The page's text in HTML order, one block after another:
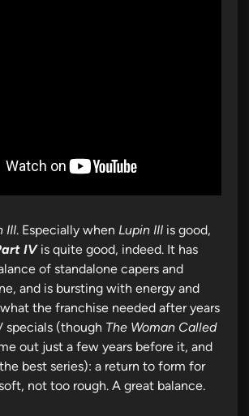
III. Especially when Lupin III is good,
IVis quite good, indeed. It has
of standalone capers and
and is bursting with energy and
the franchise needed after years
specials (though The Woman Called
out just a few years before it, and
best series): a return to form for
not too rough. A great balance.